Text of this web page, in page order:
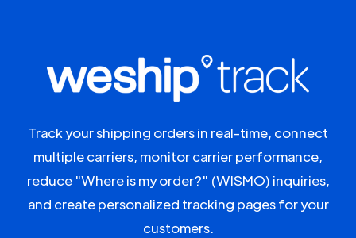
Track your shipping orders in real-time, connect
multiple carriers, monitor carrier performance,
reduce "Where is my order?" (WISMO) inquiries,
and create personalized tracking pages for your
customers.